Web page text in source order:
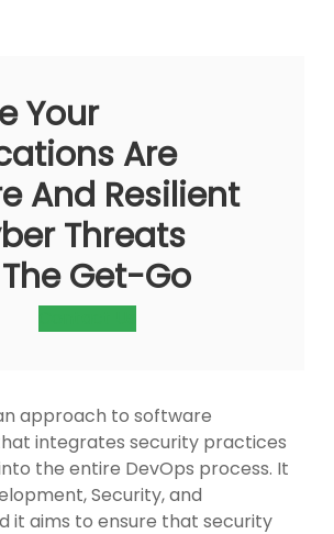
Your
Are
And Resilient
Threats
Get-Go
approach to software
integrates security practices
the entire DevOps process. It
Security, and
it aims to ensure that security